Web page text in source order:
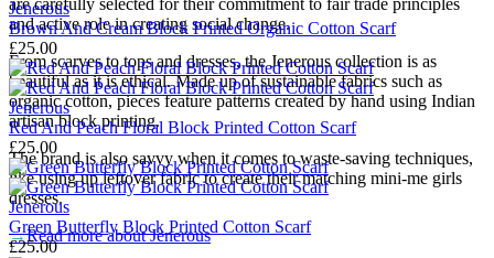
are carefully selected for their commitment to fair trade principles
and active role in creating social change.
From scarves to tops and dresses, the Jenerous collection is as
beautiful as it is ethical. Made up of sustainable fabrics such as
organic cotton, pieces feature patterns created by hand using Indian
artisan block printing.
The brand is also savvy when it comes to waste-saving techniques,
like using up leftover fabric to create their matching mini-me girls
dresses.
→Read more aboutJenerous
Jenerous
Brown And Cream Block Printed Organic Cotton Scarf
£25.00
Jenerous
Red And Peach Floral Block Printed Cotton Scarf
£25.00
Jenerous
Green Butterfly Block Printed Cotton Scarf
£25.00